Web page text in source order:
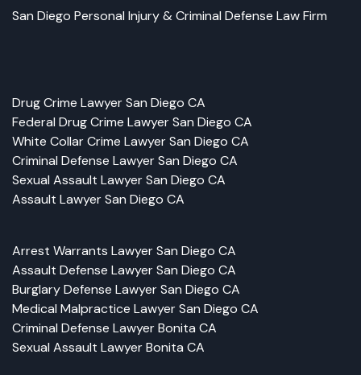
San Diego Personal Injury & Criminal Defense Law Firm
Drug Crime Lawyer San Diego CA
Federal Drug Crime Lawyer San Diego CA
White Collar Crime Lawyer San Diego CA
Criminal Defense Lawyer San Diego CA
Sexual Assault Lawyer San Diego CA
Assault Lawyer San Diego CA
Arrest Warrants Lawyer San Diego CA
Assault Defense Lawyer San Diego CA
Burglary Defense Lawyer San Diego CA
Medical Malpractice Lawyer San Diego CA
Criminal Defense Lawyer Bonita CA
Sexual Assault Lawyer Bonita CA